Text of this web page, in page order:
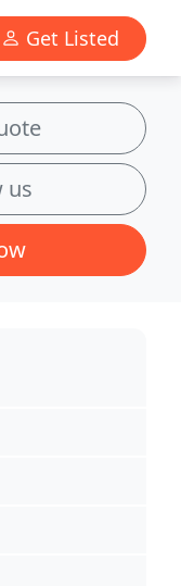
Get Listed
us